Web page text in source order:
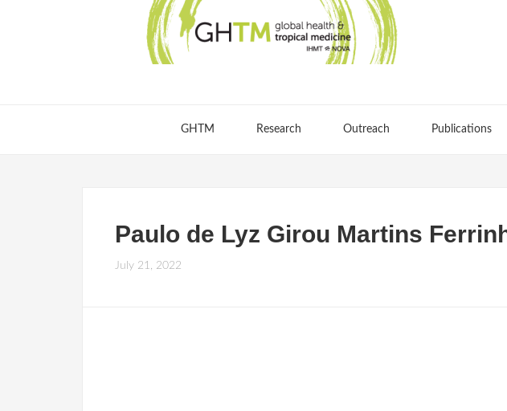
GHTM Research Outreach Publications
Paulo de Lyz Girou Martins
July 21, 2022